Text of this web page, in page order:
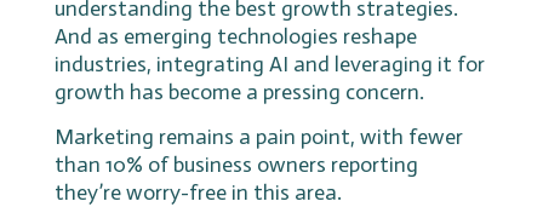
understanding the best growth strategies.
And as emerging technologies reshape
industries, integrating AI and leveraging it for
growth has become a pressing concern.
Marketing remains a pain point, with fewer
than 10% of business owners reporting
they’re worry-free in this area.